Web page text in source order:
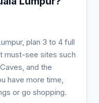
plan 3 to 4 full
must-see sites such
and the
have more time,
or go shopping.